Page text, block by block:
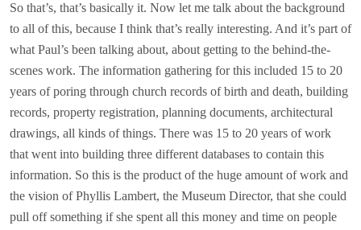
So that’s, that’s basically it. Now let me talk about the background
to all of this, because I think that’s really interesting. And it’s part of
what Paul’s been talking about, about getting to the behind-the-
scenes work. The information gathering for this included 15 to 20
years of poring through church records of birth and death, building
records, property registration, planning documents, architectural
drawings, all kinds of things. There was 15 to 20 years of work
that went into building three different databases to contain this
information. So this is the product of the huge amount of work and
the vision of Phyllis Lambert, the Museum Director, that she could
pull off something if she spent all this money and time on people